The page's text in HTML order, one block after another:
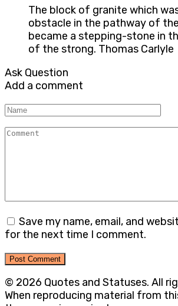
The block of granite which
obstacle in the pathway of
became a stepping-stone in
of the strong. Thomas Carlyle
Ask Question
Add a comment
Name
Comment
Save my name, email, and
for the next time I comment.
© 2026 Quotes and Statuses. All
When reproducing material from